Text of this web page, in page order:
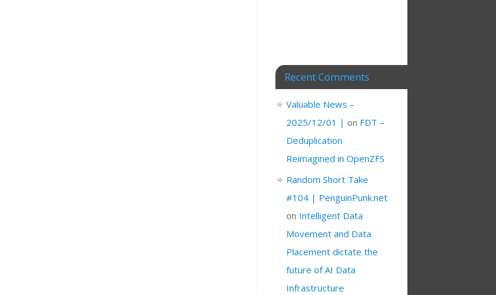
Recent Comments
Valuable News –
2025/12/01 | on FDT –
Deduplication
Reimagined in OpenZFS
Random Short Take
#104 | PenguinPunk.net
on Intelligent Data
Movement and Data
Placement dictate the
future of AI Data
Infrastructure